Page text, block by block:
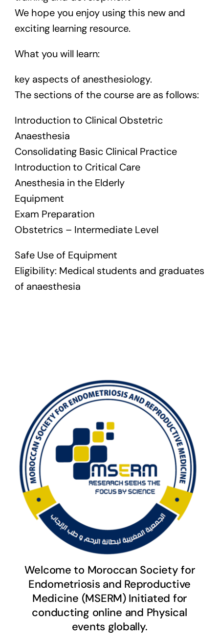
We hope you enjoy using this new and
exciting learning resource.
What you will learn:
key aspects of anesthesiology.
The sections of the course are as follows:
Introduction to Clinical Obstetric
Anaesthesia
Consolidating Basic Clinical Practice
Introduction to Critical Care
Anesthesia in the Elderly
Equipment
Exam Preparation
Obstetrics – Intermediate Level
Safe Use of Equipment
Eligibility: Medical students and graduates
of anaesthesia
Welcome to Moroccan Society for
Endometriosis and Reproductive
Medicine (MSERM) Initiated for
conducting online and Physical
events globally.